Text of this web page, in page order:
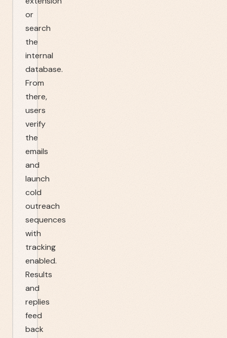
or
search
the
internal
database.
From
there,
users
verify
the
emails
and
launch
cold
outreach
sequences
with
tracking
enabled.
Results
and
replies
feed
back